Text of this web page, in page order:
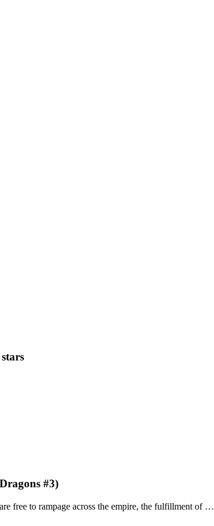
#3)
free to rampage across the empire, the fulfillment of …